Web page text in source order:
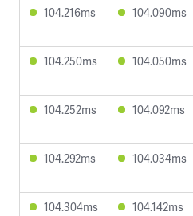
104.216ms 104.090ms
104.250ms 104.050ms
104.252ms 104.092ms
104.292ms 104.034ms
104.304ms 104.142ms